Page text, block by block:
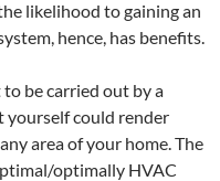
likelihood to gaining an
hence, has benefits.
be carried out by a
yourself could render
area of your home. The
optimally HVAC